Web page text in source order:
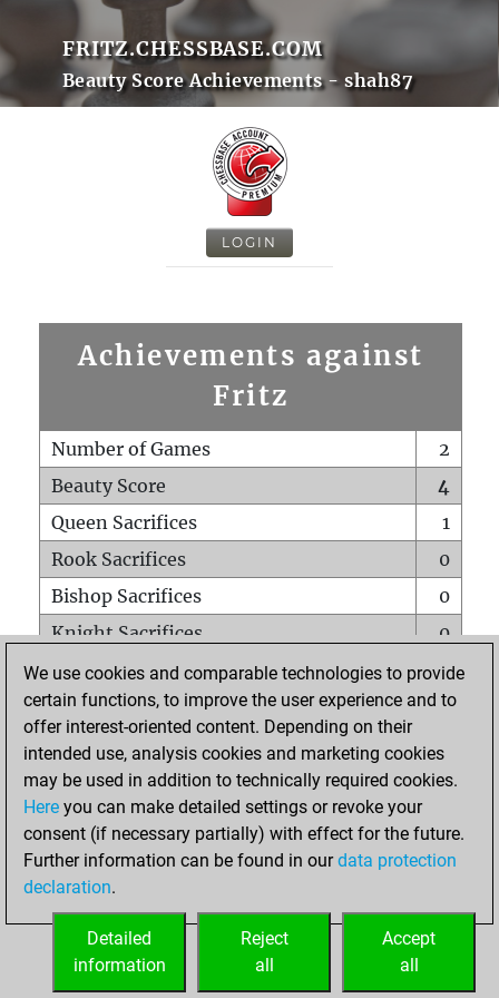
FRITZ.CHESSBASE.COM
Beauty Score Achievements - shah87
LOGIN
Achievements against
Fritz
Number of Games
2
Beauty Score
4
Queen Sacrifices
1
Rook Sacrifices
0
Bishop Sacrifices
0
Knight Sacrifices
0
Pawn Sacrifices
0
Mates on full board
0
Checkmates with a pawn
Smothered mates
0
Underpromotions
Doubled rooks on seventh rank
0
We use cookies and comparable technologies to provide
certain functions, to improve the user experience and to
offer interest-oriented content. Depending on their
intended use, analysis cookies and marketing cookies
may be used in addition to technically required cookies.
Here you can make detailed settings or revoke your
consent (if necessary partially) with effect for the future.
Further information can be found in ourdata protection
declaration.
Accept
all
Reject
all
Detailed
information